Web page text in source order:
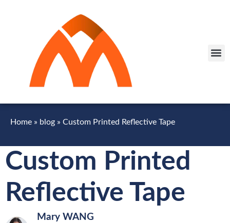
Home » blog » Custom Printed Reflective Tape
Custom Printed
Reflective Tape
Mary WANG